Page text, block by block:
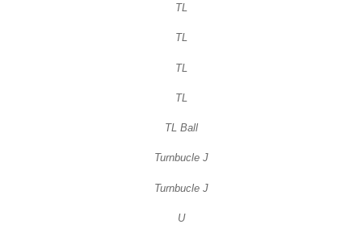
TL
TL
TL
TL
TL Ball
Turnbucle J
Turnbucle J
U